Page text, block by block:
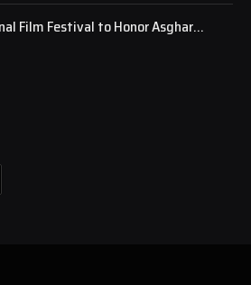
Film Festival to Honor Asghar
Heart of Sarajevo Award